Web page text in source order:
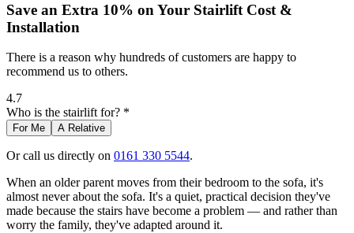
Save an Extra 10% on Your Stairlift Cost &
Installation
There is a reason why hundreds of customers are happy to
recommend us to others.
4.7
Who is the stairlift for? *
For Me A Relative
Or call us directly on 0161 330 5544.
When an older parent moves from their bedroom to the sofa, it's
almost never about the sofa. It's a quiet, practical decision they've
made because the stairs have become a problem — and rather than
worry the family, they've adapted around it.